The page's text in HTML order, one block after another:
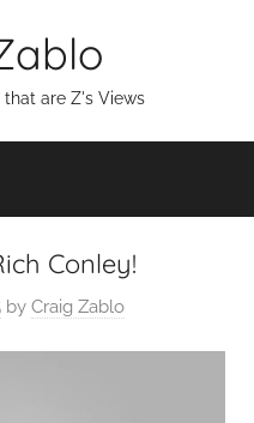
that are Z's Views
Conley!
by Craig Zablo